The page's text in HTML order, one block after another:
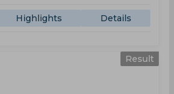
Highlights Details
Result